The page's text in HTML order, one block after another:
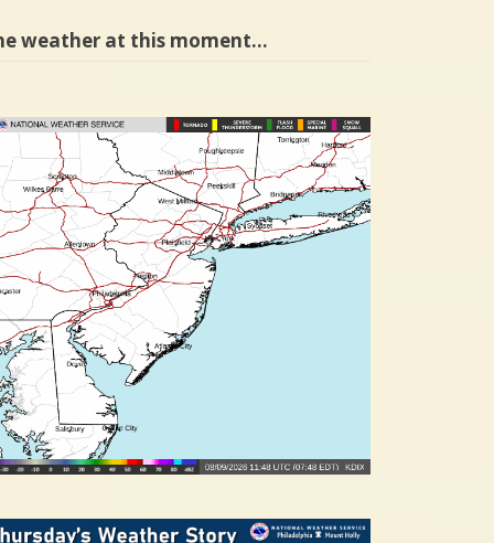
weather at this moment…